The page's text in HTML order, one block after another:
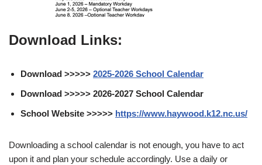
Download Links:
Download >>>>> 2025-2026 School Calendar
Download >>>>> 2026-2027 School Calendar
School Website >>>>> https://www.haywood.k12.nc.us/
Downloading a school calendar is not enough, you have to act
upon it and plan your schedule accordingly. Use a daily or